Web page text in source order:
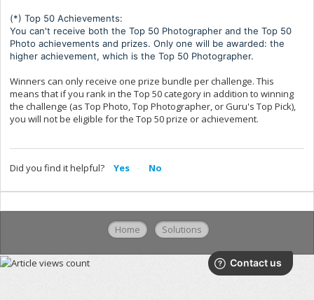
(*) Top 50 Achievements:
You can't receive both the Top 50 Photographer and the Top 50
Photo achievements and prizes. Only one will be awarded: the
higher achievement, which is the Top 50 Photographer.
Winners can only receive one prize bundle per challenge. This
means that if you rank in the Top 50 category in addition to winning
the challenge (as Top Photo, Top Photographer, or Guru's Top Pick),
you will not be eligible for the Top 50 prize or achievement.
Did you find it helpful? Yes No
Home Solutions